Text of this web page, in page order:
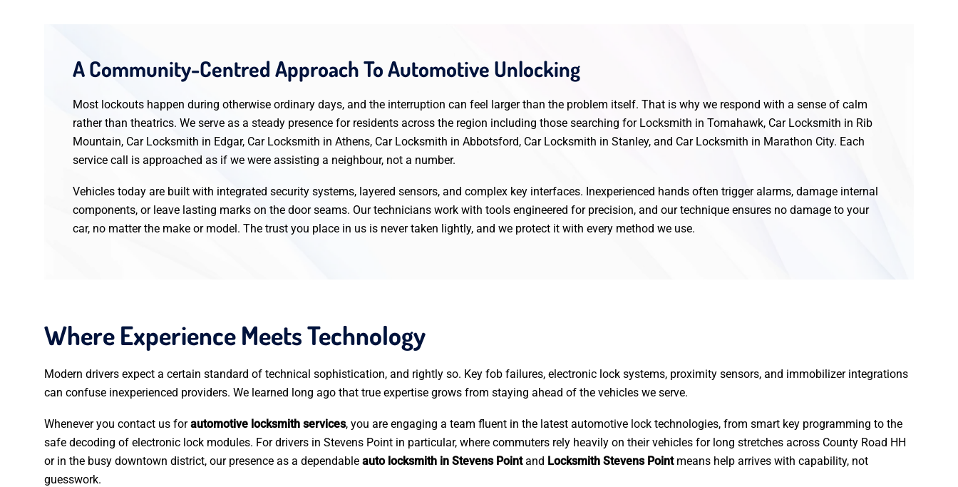
A Community-Centred Approach To Automotive Unlocking
Most lockouts happen during otherwise ordinary days, and the interruption can feel larger than the problem itself. That is why we respond with a sense of calm
rather than theatrics. We serve as a steady presence for residents across the region including those searching for Locksmith in Tomahawk, Car Locksmith in Rib
Mountain, Car Locksmith in Edgar, Car Locksmith in Athens, Car Locksmith in Abbotsford, Car Locksmith in Stanley, and Car Locksmith in Marathon City. Each
service call is approached as if we were assisting a neighbour, not a number.
Vehicles today are built with integrated security systems, layered sensors, and complex key interfaces. Inexperienced hands often trigger alarms, damage internal
components, or leave lasting marks on the door seams. Our technicians work with tools engineered for precision, and our technique ensures no damage to your
car, no matter the make or model. The trust you place in us is never taken lightly, and we protect it with every method we use.
Where Experience Meets Technology
Modern drivers expect a certain standard of technical sophistication, and rightly so. Key fob failures, electronic lock systems, proximity sensors, and immobilizer integrations
can confuse inexperienced providers. We learned long ago that true expertise grows from staying ahead of the vehicles we serve.
Whenever you contact us forautomotive locksmith services, you are engaging a team fluent in the latest automotive lock technologies, from smart key programming to the
safe decoding of electronic lock modules. For drivers in Stevens Point in particular, where commuters rely heavily on their vehicles for long stretches across County Road HH
or in the busy downtown district, our presence as a dependable auto locksmith in Stevens Pointand Locksmith Stevens Pointmeans help arrives with capability, not
guesswork.